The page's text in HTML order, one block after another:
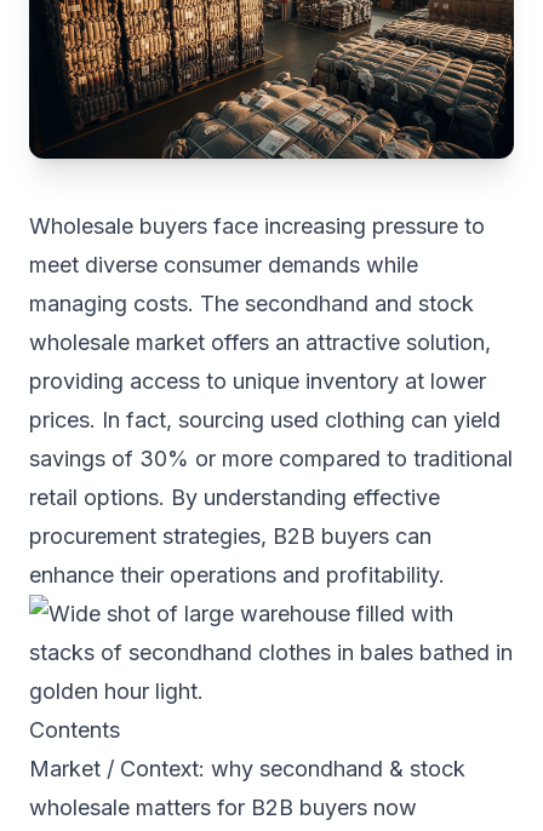
Wholesale buyers face increasing pressure to
meet diverse consumer demands while
managing costs. The secondhand and stock
wholesale market offers an attractive solution,
providing access to unique inventory at lower
prices. In fact, sourcing used clothing can yield
savings of 30% or more compared to traditional
retail options. By understanding effective
procurement strategies, B2B buyers can
enhance their operations and profitability.
Contents
Market / Context: why secondhand & stock
wholesale matters for B2B buyers now